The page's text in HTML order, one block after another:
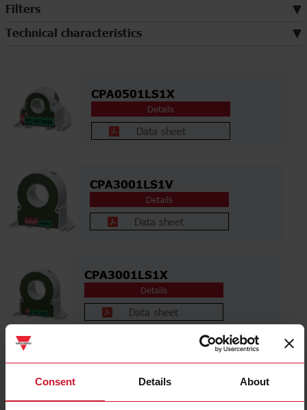
Consent Details About
Filters
Technical characteristics
CPA0501LS1X
Details
Data sheet
CPA3001LS1V
Details
Data sheet
CPA3001LS1X
Details
Data sheet
ET112DINAV01XS1X
Details
Data sheet